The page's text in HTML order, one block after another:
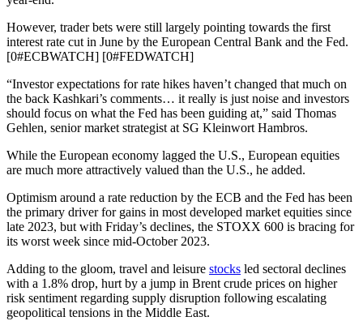
However, trader bets were still largely pointing towards the first
interest rate cut in June by the European Central Bank and the Fed.
[0#ECBWATCH] [0#FEDWATCH]
“Investor expectations for rate hikes haven’t changed that much on
the back Kashkari’s comments… it really is just noise and investors
should focus on what the Fed has been guiding at,” said Thomas
Gehlen, senior market strategist at SG Kleinwort Hambros.
While the European economy lagged the U.S., European equities
are much more attractively valued than the U.S., he added.
Optimism around a rate reduction by the ECB and the Fed has been
the primary driver for gains in most developed market equities since
late 2023, but with Friday’s declines, the STOXX 600 is bracing for
its worst week since mid-October 2023.
Adding to the gloom, travel and leisure stocks led sectoral declines
with a 1.8% drop, hurt by a jump in Brent crude prices on higher
risk sentiment regarding supply disruption following escalating
geopolitical tensions in the Middle East.